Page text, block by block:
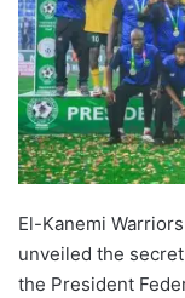
El-Kanemi
unveiled the
the President